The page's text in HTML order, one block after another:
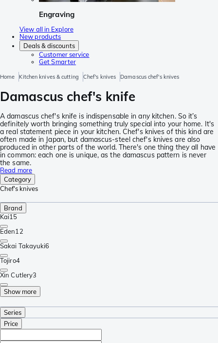
Engraving
View all in Explore
New products
Deals & discounts
Customer service
Get Smarter
Home Kitchen knives & cutting Chef's knives Damascus chef's knives
Damascus chef's knife
A damascus chef's knife is indispensable in any kitchen. So it’s
definitely worth bringing something truly special into your home. It's
a real statement piece in your kitchen. Chef's knives of this kind are
often made in Japan, but damascus-steel chef's knives are also
produced in other parts of the world. There's one thing they all have
in common: each one is unique, as the damascus pattern is never
the same.
Read more
Category
Chef's knives
Brand
Kai15
Eden12
Sakai Takayuki6
Tojiro4
Xin Cutlery3
Show more
Series
Price